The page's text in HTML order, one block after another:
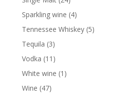
products
Sparkling wine 44
products
Tennessee Whiskey 55
Tequila 33
products
Vodka 11 11
products
White wine 1 1
Wine 4747